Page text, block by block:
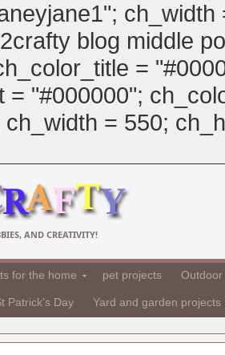
blog middle
=
= "#000000";
= 550;
AND CREATIVITY!
for the home pet projects
Patrick's Day Yard and garden projects